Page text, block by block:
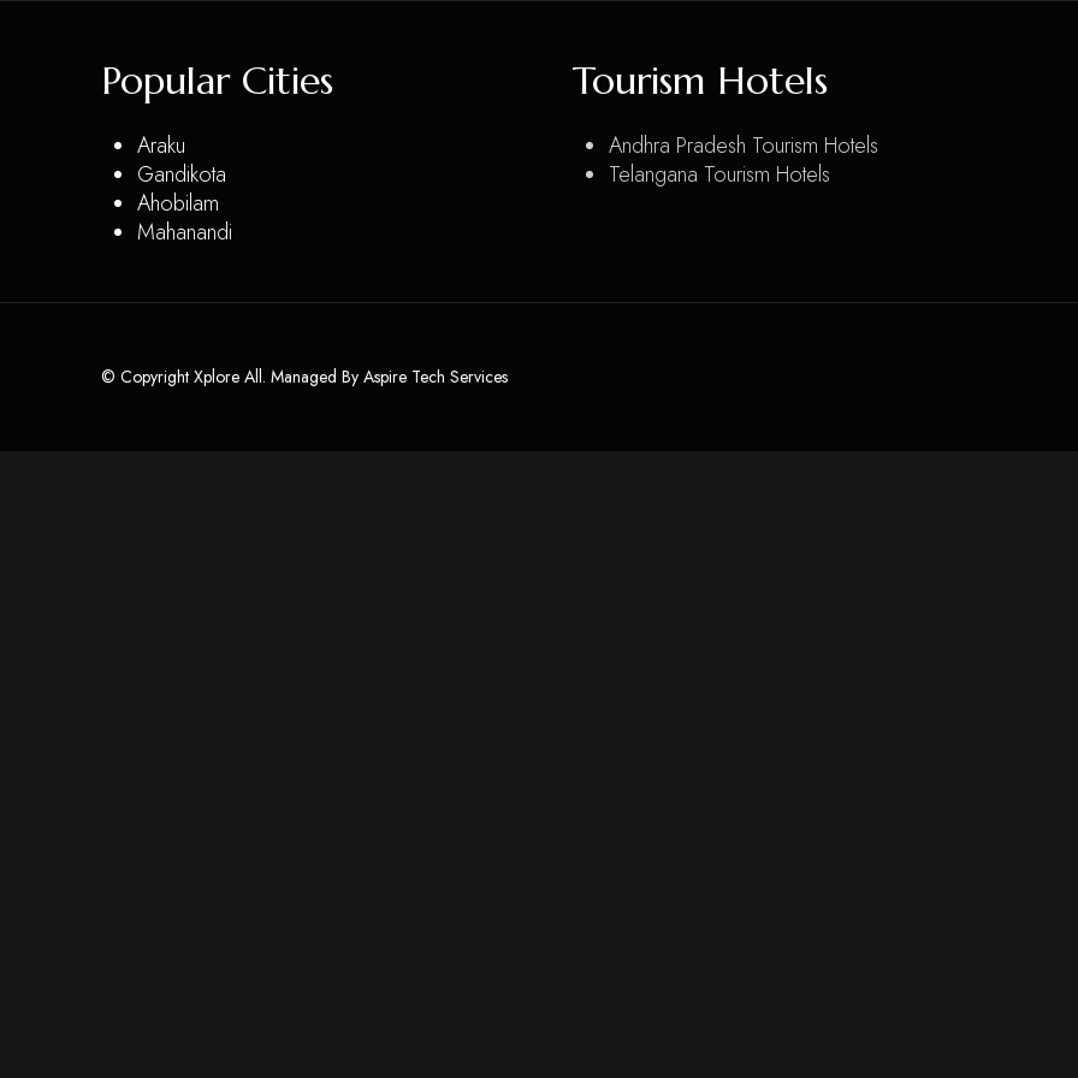
Popular Cities Tourism Hotels
Araku
Gandikota
Ahobilam
Mahanandi
Andhra Pradesh Tourism Hotels
Telangana Tourism Hotels
© Copyright Xplore All. Managed By Aspire Tech Services